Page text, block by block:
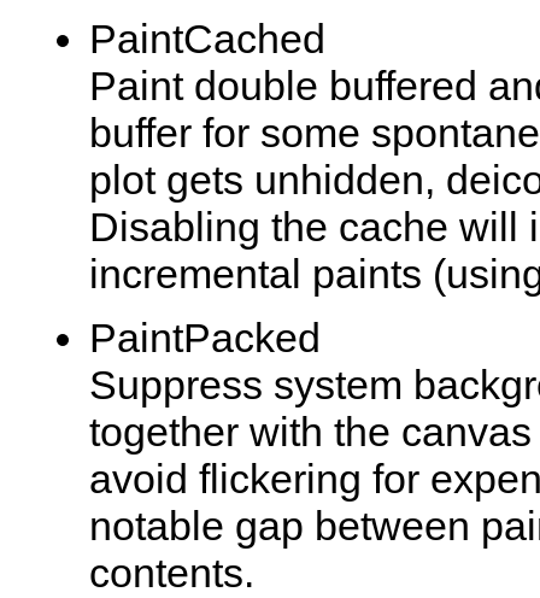
PaintCached
Paint double buffered
buffer for some
plot gets unhidden,
Disabling the cache will
incremental paints
PaintPacked
Suppress system
together with the
avoid flickering for
notable gap between
contents.